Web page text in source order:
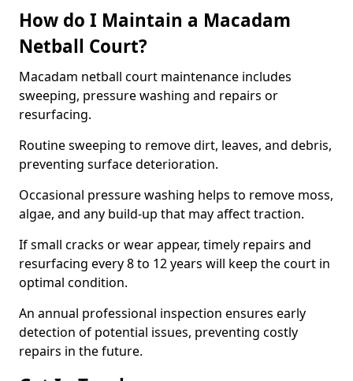
How do I Maintain a Macadam
Netball Court?
Macadam netball court maintenance includes
sweeping, pressure washing and repairs or
resurfacing.
Routine sweeping to remove dirt, leaves, and debris,
preventing surface deterioration.
Occasional pressure washing helps to remove moss,
algae, and any build-up that may affect traction.
If small cracks or wear appear, timely repairs and
resurfacing every 8 to 12 years will keep the court in
optimal condition.
An annual professional inspection ensures early
detection of potential issues, preventing costly
repairs in the future.